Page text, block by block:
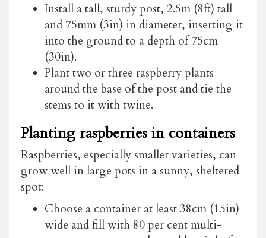
Install a tall, sturdy post, 2.5m (8ft) tall
and 75mm (3in) in diameter, inserting it
into the ground to a depth of 75cm
(30in).
Plant two or three raspberry plants
around the base of the post and tie the
stems to it with twine.
Planting raspberries in containers
Raspberries, especially smaller varieties, can
grow well in large pots in a sunny, sheltered
spot:
Choose a container at least 38cm (15in)
wide and fill with 80 per cent multi-